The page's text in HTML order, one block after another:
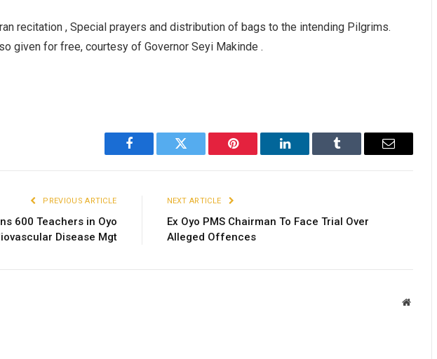
recitation , Special prayers and distribution of bags to the intending Pilgrims.
given for free, courtesy of Governor Seyi Makinde .
Facebook Twitter Pinterest LinkedIn Tumblr Email
PREVIOUS ARTICLE
600 Teachers in Oyo
Disease Mgt
NEXT ARTICLE
Ex Oyo PMS Chairman To Face Trial Over
Alleged Offences
Website